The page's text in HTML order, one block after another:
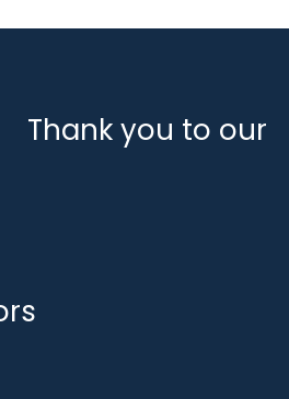
Thank you to our